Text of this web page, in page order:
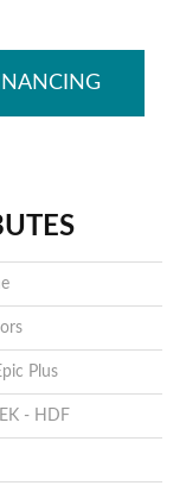
Plus
- HDF